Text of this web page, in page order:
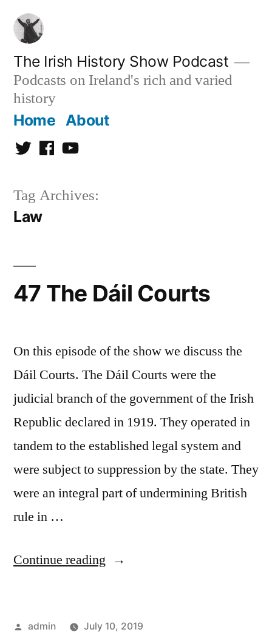
Skip
content
The Irish History Show Podcast
Podcasts on Ireland's rich and varied
history
Home About
TwitterFacebookYoutube
Tag Archives:
Law
47 The Dáil Courts
On this episode of the show we discuss the
Dáil Courts. The Dáil Courts were the
judicial branch of the government of the Irish
Republic declared in 1919. They operated in
tandem to the established legal system and
were subject to suppression by the state. They
were an integral part of undermining British
rule in …
Continue reading “47
Courts”
Posted
admin
July 10, 2019